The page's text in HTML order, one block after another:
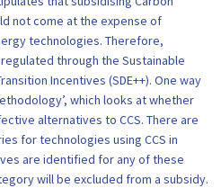
not come at the expense of
technologies. Therefore,
through the Sustainable
Incentives (SDE++). One way
which looks at whether
alternatives to CCS. There are
for technologies using CCS in
are identified for any of these
will be excluded from a subsidy.